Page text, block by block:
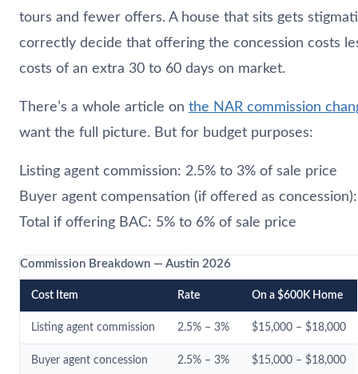
tours and fewer offers. A house that sits gets
correctly decide that offering the concession costs
costs of an extra 30 to 60 days on market.
There’s a whole article on the NAR commission
want the full picture. But for budget purposes:
Listing agent commission: 2.5% to 3% of sale price
Buyer agent compensation (if offered as
Total if offering BAC: 5% to 6% of sale price
Commission Breakdown — Austin 2026
Cost Item Rate On a $600K Home
Listing agent commission 2.5% – 3% $15,000 – $18,000
Buyer agent concession 2.5% – 3% $15,000 – $18,000